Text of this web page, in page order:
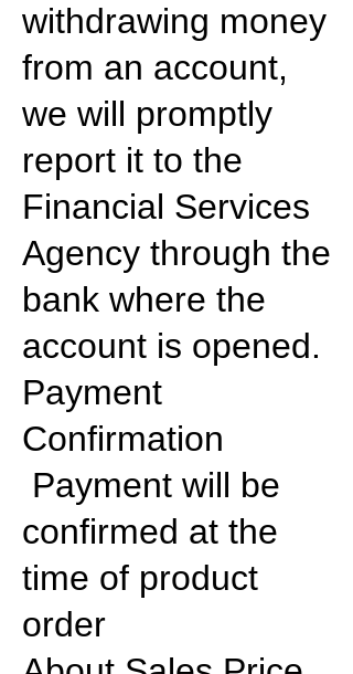
withdrawing money
from an account,
we will promptly
report it to the
Financial Services
Agency through the
bank where the
account is opened.
Payment
Confirmation
Payment will be
confirmed at the
time of product
order